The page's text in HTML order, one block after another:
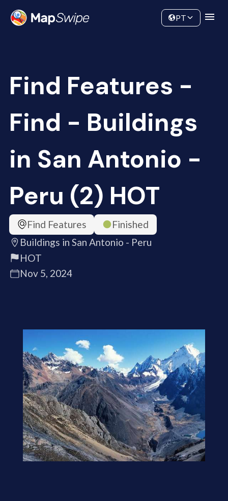
Community
PT
Find Features -
Find - Buildings
in San Antonio -
Peru (2) HOT
Find Features
Finished
Buildings in San Antonio - Peru
HOT
Nov 5, 2024